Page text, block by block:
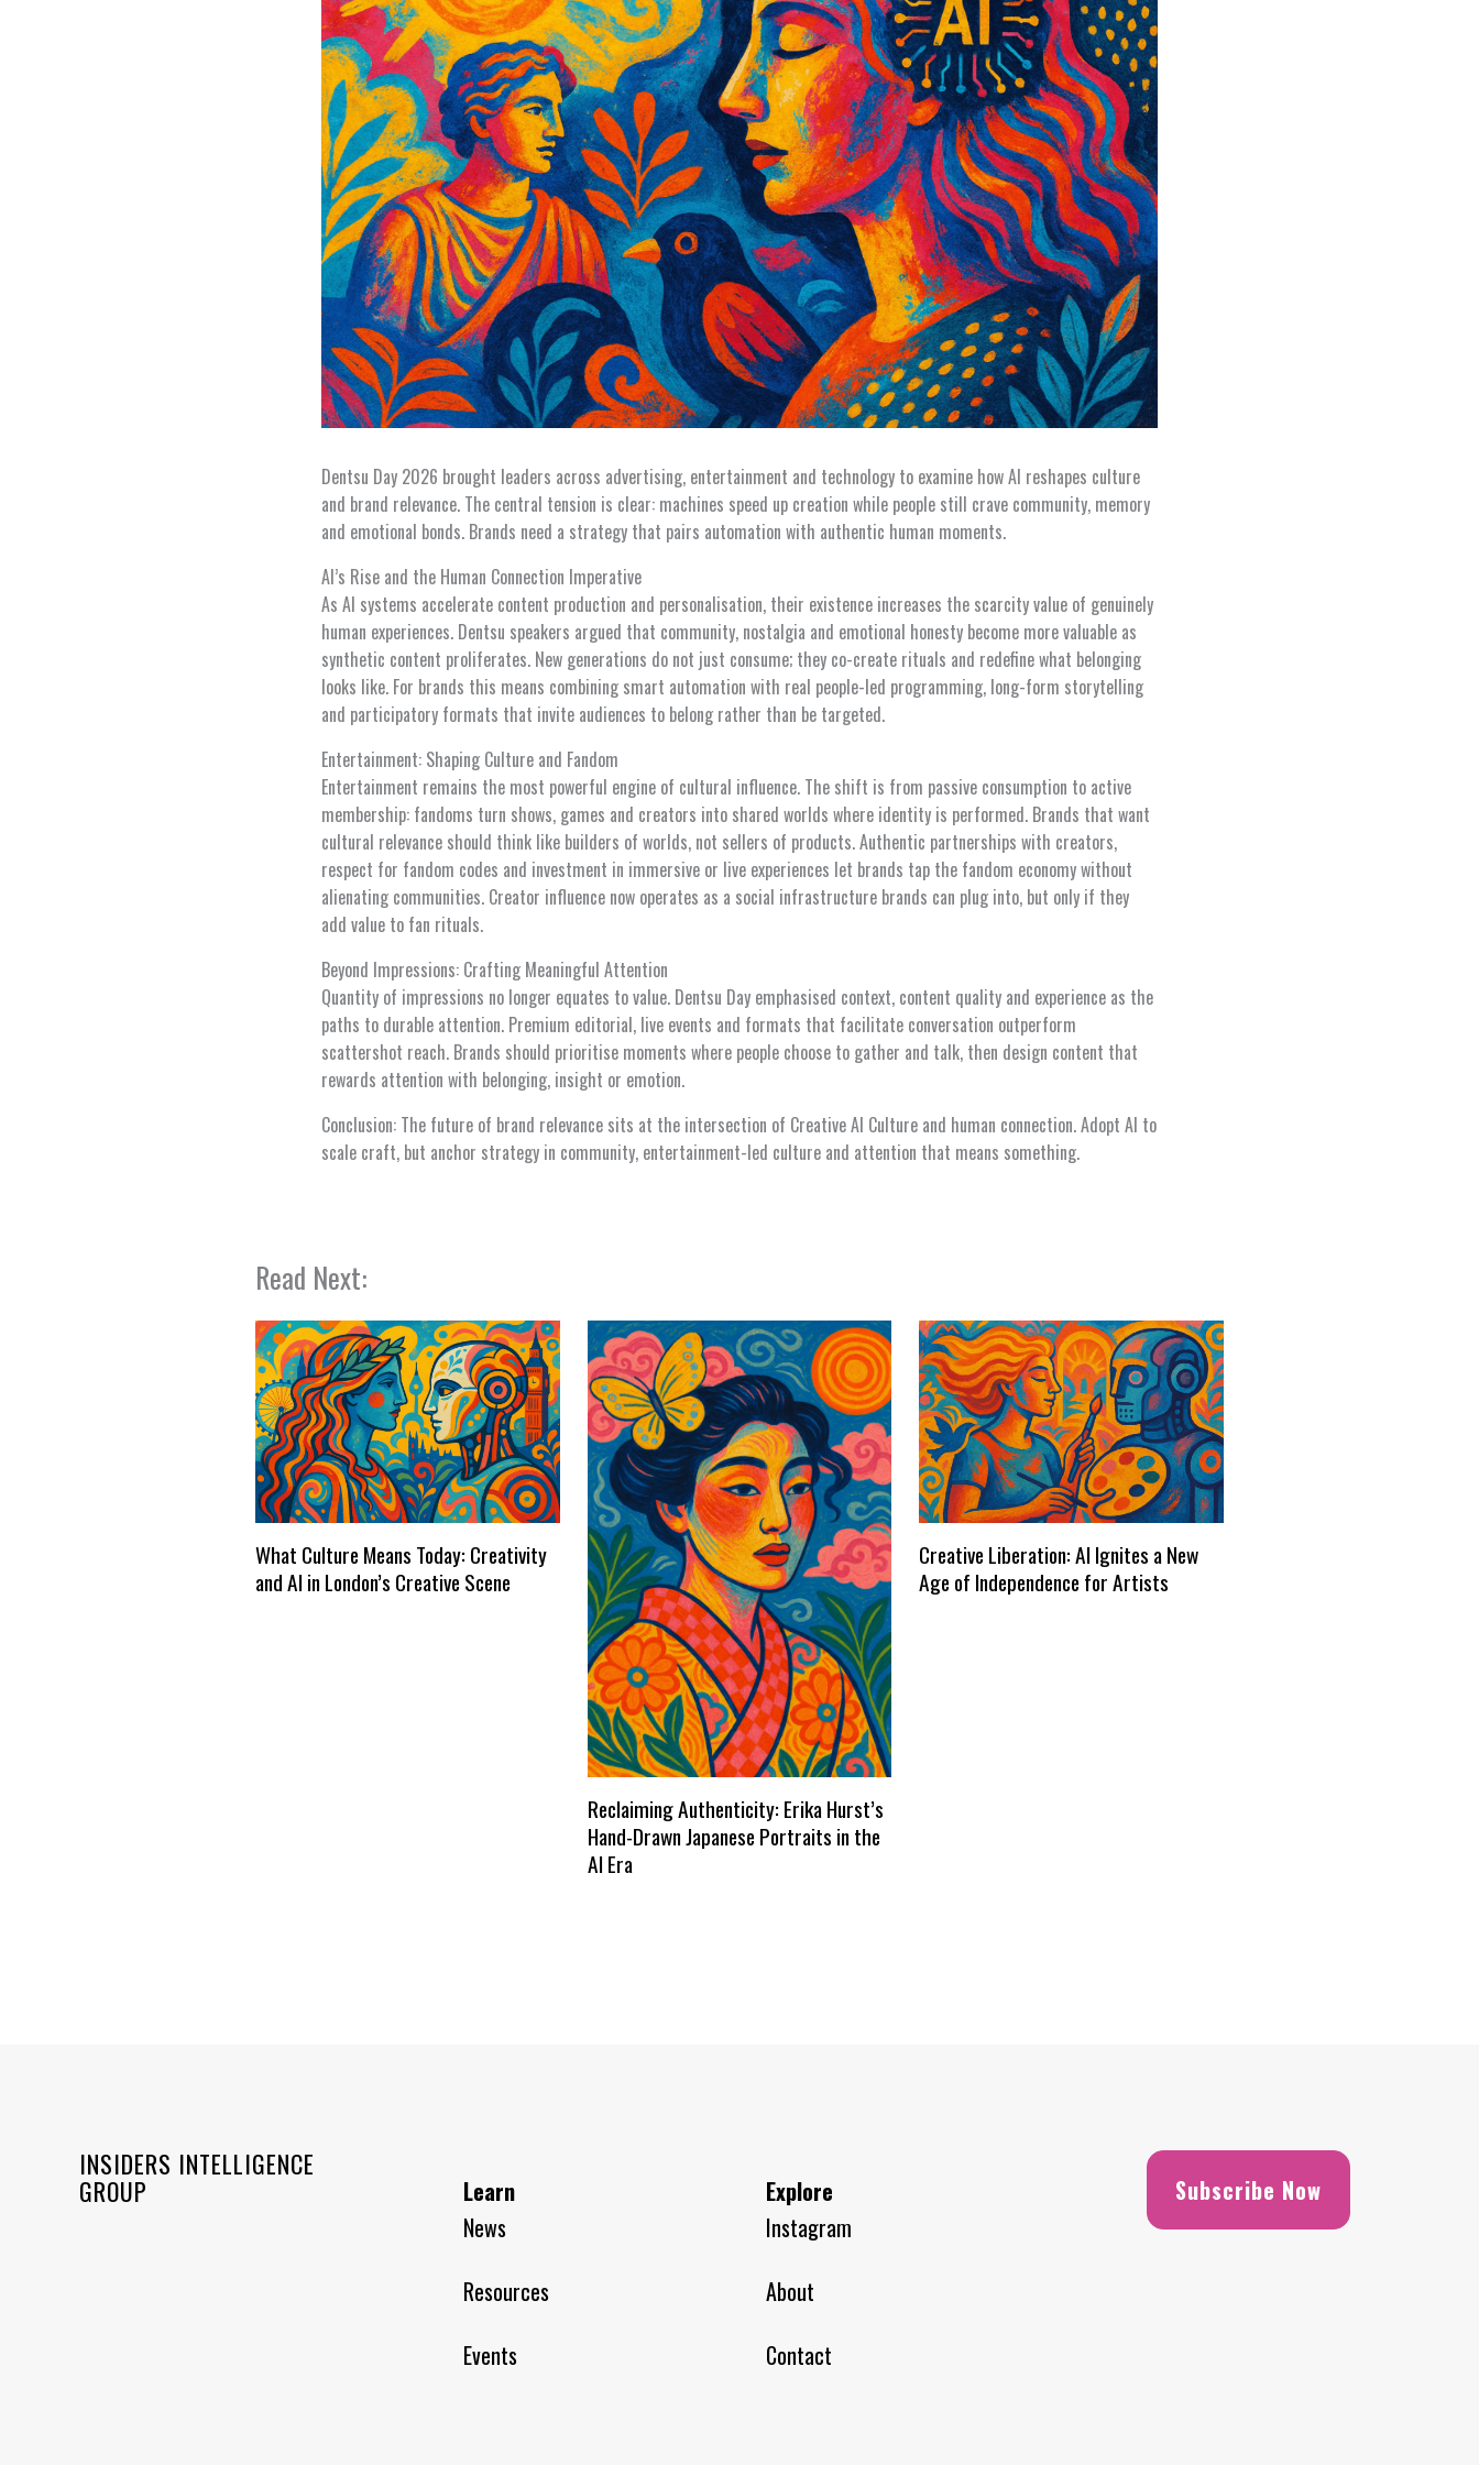
Dentsu Day 2026 brought leaders across advertising, entertainment and technology to examine how AI reshapes culture
and brand relevance. The central tension is clear: machines speed up creation while people still crave community, memory
and emotional bonds. Brands need a strategy that pairs automation with authentic human moments.
AI’s Rise and the Human Connection Imperative
As AI systems accelerate content production and personalisation, their existence increases the scarcity value of genuinely
human experiences. Dentsu speakers argued that community, nostalgia and emotional honesty become more valuable as
synthetic content proliferates. New generations do not just consume; they co-create rituals and redefine what belonging
looks like. For brands this means combining smart automation with real people-led programming, long-form storytelling
and participatory formats that invite audiences to belong rather than be targeted.
Entertainment: Shaping Culture and Fandom
Entertainment remains the most powerful engine of cultural influence. The shift is from passive consumption to active
membership: fandoms turn shows, games and creators into shared worlds where identity is performed. Brands that want
cultural relevance should think like builders of worlds, not sellers of products. Authentic partnerships with creators,
respect for fandom codes and investment in immersive or live experiences let brands tap the fandom economy without
alienating communities. Creator influence now operates as a social infrastructure brands can plug into, but only if they
add value to fan rituals.
Beyond Impressions: Crafting Meaningful Attention
Quantity of impressions no longer equates to value. Dentsu Day emphasised context, content quality and experience as the
paths to durable attention. Premium editorial, live events and formats that facilitate conversation outperform
scattershot reach. Brands should prioritise moments where people choose to gather and talk, then design content that
rewards attention with belonging, insight or emotion.
Conclusion: The future of brand relevance sits at the intersection of Creative AI Culture and human connection. Adopt AI to
scale craft, but anchor strategy in community, entertainment-led culture and attention that means something.
Read Next:
What Culture Means Today: Creativity
and AI in London’s Creative Scene
Reclaiming Authenticity: Erika Hurst’s
Hand-Drawn Japanese Portraits in the
AI Era
Creative Liberation: AI Ignites a New
Age of Independence for Artists
INSIDERS INTELLIGENCE
GROUP
Learn
News
Resources
Events
Explore
Instagram
About
Contact
Subscribe Now